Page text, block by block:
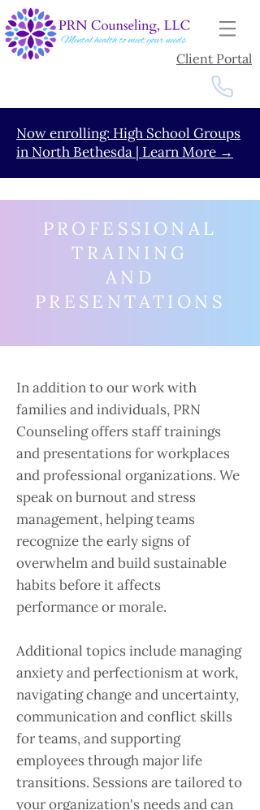
Client Portal
Now enrolling: High School Groups
in North Bethesda | Learn More →
Go
PROFESSIONAL
TRAINING
AND
PRESENTATIONS
In addition to our work with
families and individuals, PRN
Counseling offers staff trainings
and presentations for workplaces
and professional organizations. We
speak on burnout and stress
management, helping teams
recognize the early signs of
overwhelm and build sustainable
habits before it affects
performance or morale.
Additional topics include managing
anxiety and perfectionism at work,
navigating change and uncertainty,
communication and conflict skills
for teams, and supporting
employees through major life
transitions. Sessions are tailored to
your organization's needs and can